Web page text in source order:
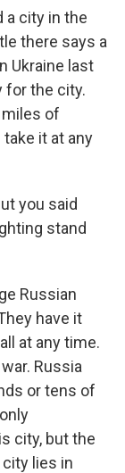
a city in the
there says a
Ukraine last
for the city.
of
it at any
you said
stand
Russian
have it
at any time.
Russia
or tens of
city, but the
lies in